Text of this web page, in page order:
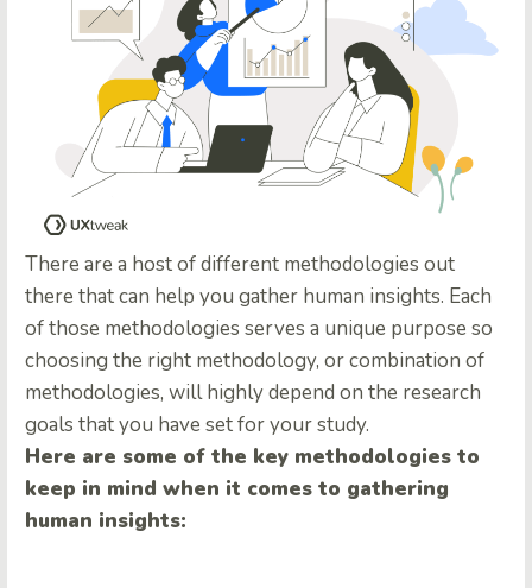
There are a host of different methodologies out
there that can help you gather human insights. Each
of those methodologies serves a unique purpose so
choosing the right methodology, or combination of
methodologies, will highly depend on the research
goals that you have set for your study.
Here are some of the key methodologies to
keep in mind when it comes to gathering
human insights: